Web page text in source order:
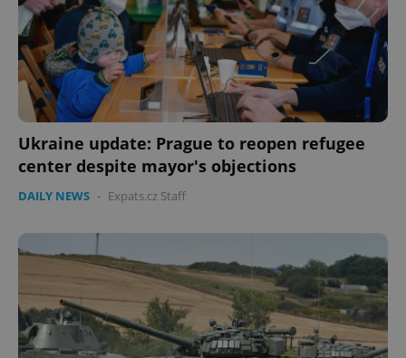
Ukraine update: Prague to reopen refugee
center despite mayor's objections
DAILY NEWS - Expats.cz Staff